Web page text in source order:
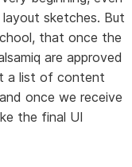
sketches. But
that once the
are approved
a list of content
once we receive
the final UI